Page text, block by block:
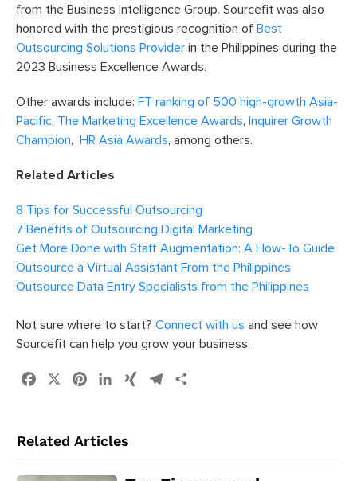
from the Business Intelligence Group. Sourcefit was also
honored with the prestigious recognition of Best
Outsourcing Solutions Provider in the Philippines during the
2023 Business Excellence Awards.
Other awards include: FT ranking of 500 high-growth Asia-
Pacific, The Marketing Excellence Awards, Inquirer Growth
Champion, HR Asia Awards, among others.
Related Articles
8 Tips for Successful Outsourcing
7 Benefits of Outsourcing Digital Marketing
Get More Done with Staff Augmentation: A How-To Guide
Outsource a Virtual Assistant From the Philippines
Outsource Data Entry Specialists from the Philippines
Not sure where to start? Connect with us and see how
Sourcefit can help you grow your business.
Facebook PinterestLinkedIn
XING Telegram
Related Articles